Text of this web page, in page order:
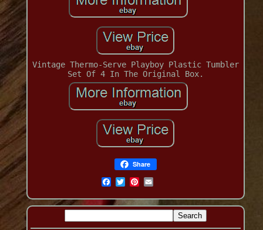
Vintage Thermo-Serve Playboy Plastic Tumbler
Set Of 4 In The Original Box.
Share